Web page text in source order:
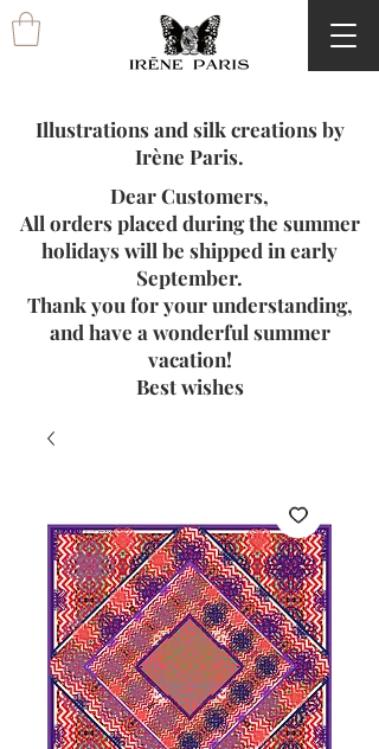
Illustrations and silk creations by
Irène Paris.
Dear Customers,
All orders placed during the summer
holidays will be shipped in early
September.
Thank you for your understanding,
and have a wonderful summer
vacation!
Best wishes